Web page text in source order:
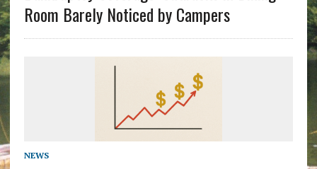
Room Barely Noticed by Campers
NEWS